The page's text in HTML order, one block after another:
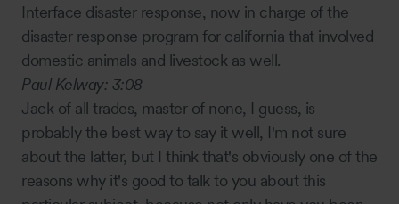
Interface disaster response, now in charge of the
disaster response program for california that involved
domestic animals and livestock as well.
Paul Kelway: 3:08
Jack of all trades, master of none, I guess, is
probably the best way to say it well, I'm not sure
about the latter, but I think that's obviously one of the
reasons why it's good to talk to you about this